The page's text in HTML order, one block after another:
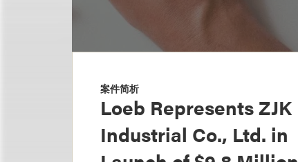
案件简析
Loeb Represents ZJK
Industrial Co., Ltd. in